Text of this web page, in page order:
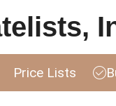
Price Lists